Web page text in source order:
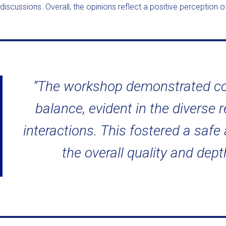
discussions. Overall, the opinions reflect a positive perception
“The workshop demonstrated
balance, evident in the diverse
interactions. This fostered a
the overall quality and